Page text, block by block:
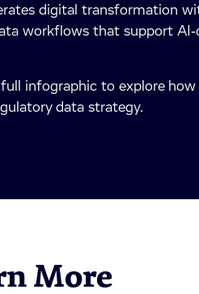
digital transformation
workflows that support
infographic to explore how
data strategy.
More